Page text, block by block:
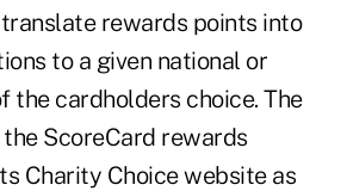
rewards points into
to a given national or
the cardholders choice. The
the ScoreCard rewards
Charity Choice website as